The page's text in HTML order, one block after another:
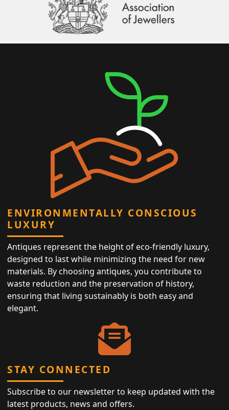
ENVIRONMENTALLY CONSCIOUS
LUXURY
Antiques represent the height of eco-friendly luxury,
designed to last while minimizing the need for new
materials. By choosing antiques, you contribute to
waste reduction and the preservation of history,
ensuring that living sustainably is both easy and
elegant.
STAY CONNECTED
Subscribe to our newsletter to keep updated with the
latest products, news and offers.